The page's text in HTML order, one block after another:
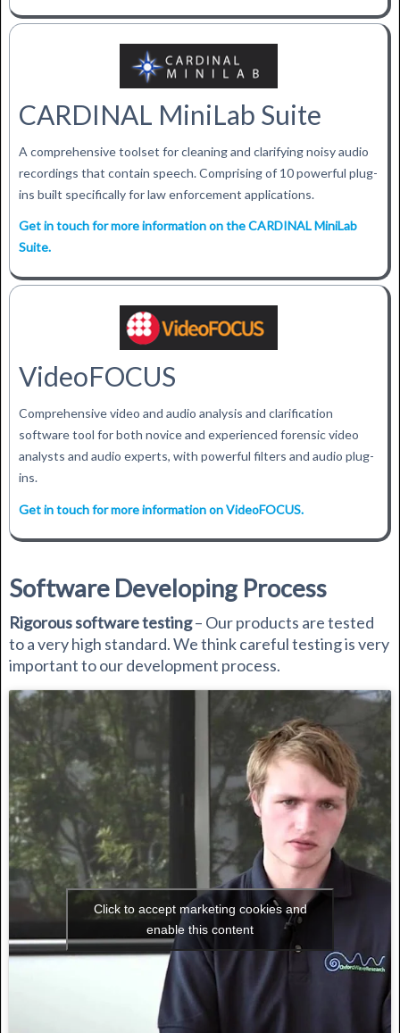
CARDINAL MiniLab Suite
A comprehensive toolset for cleaning and clarifying noisy audio
recordings that contain speech. Comprising of 10 powerful plug-
ins built specifically for law enforcement applications.
Get in touch for more information on the CARDINAL MiniLab
Suite.
VideoFOCUS
Comprehensive video and audio analysis and clarification
software tool for both novice and experienced forensic video
analysts and audio experts, with powerful filters and audio plug-
ins.
Get in touch for more information on VideoFOCUS.
Software Developing Process
Rigorous software testing– Our products are tested
to a very high standard. We think careful testing is very
important to our development process.
Click to accept marketing cookies and
enable this content